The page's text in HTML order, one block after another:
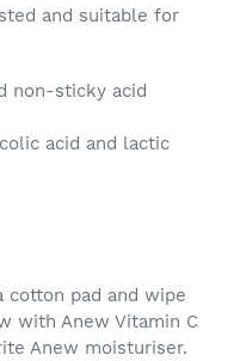
and suitable for
non-sticky acid
acid and lactic
cotton pad and wipe
with Anew Vitamin C
Anew moisturiser.